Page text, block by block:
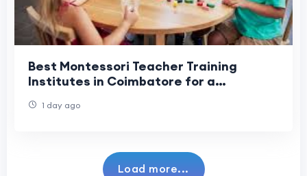
Best Montessori Teacher Training
Institutes in Coimbatore for a
1 day ago
Load more...